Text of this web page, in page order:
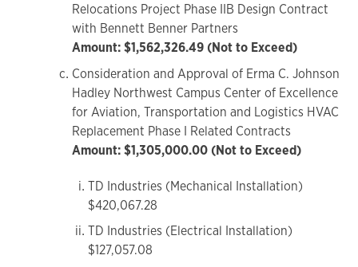
Relocations Project Phase IIB Design Contract
with Bennett Benner Partners
Amount: $1,562,326.49 (Not to Exceed)
Consideration and Approval of Erma C. Johnson
Hadley Northwest Campus Center of Excellence
for Aviation, Transportation and Logistics HVAC
Replacement Phase I Related Contracts
Amount: $1,305,000.00 (Not to Exceed)
TD Industries (Mechanical Installation)
$420,067.28
TD Industries (Electrical Installation)
$127,057.08